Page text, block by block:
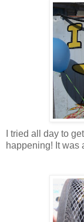
I tried all day to
happening! It was